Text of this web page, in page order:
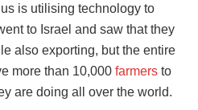
is utilising technology to
to Israel and saw that they
also exporting, but the entire
more than 10,000 farmers to
are doing all over the world.